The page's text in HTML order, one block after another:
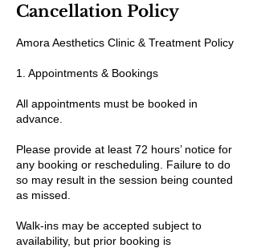
Cancellation Policy
Amora Aesthetics Clinic & Treatment Policy
1. Appointments & Bookings
All appointments must be booked in
advance.
Please provide at least 72 hours’ notice for
any booking or rescheduling. Failure to do
so may result in the session being counted
as missed.
Walk-ins may be accepted subject to
availability, but prior booking is